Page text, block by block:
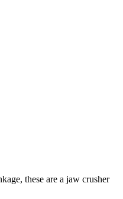
these are a jaw crusher